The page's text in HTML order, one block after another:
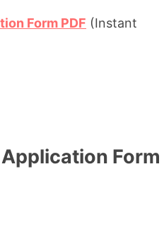
Form PDF (Instant
Form